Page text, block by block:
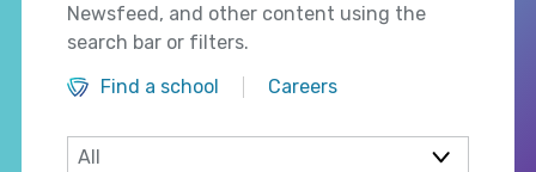
Newsfeed, and other content using the
search bar or filters.
Find a school
Careers